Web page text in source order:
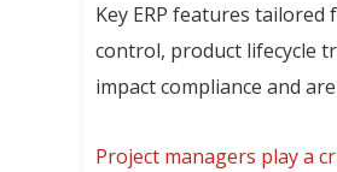
Key ERP features
control, product lifecycle
impact compliance and
Project managers play a